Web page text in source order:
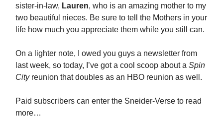
sister-in-law, Lauren, who is an amazing mother to my
two beautiful nieces. Be sure to tell the Mothers in your
life how much you appreciate them while you still can.
On a lighter note, I owed you guys a newsletter from
last week, so today, I’ve got a cool scoop about a Spin
Cityreunion that doubles as an HBO reunion as well.
Paid subscribers can enter the Sneider-Verse to read
more…